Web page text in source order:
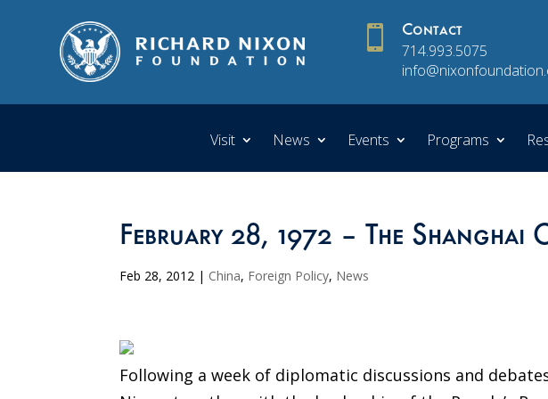
 Contact
714.993.5075
Visit News Events Programs
February 28, 1972 – The Shanghai
Feb 28, 2012 | China, Foreign Policy, News
Following a week of diplomatic discussions and